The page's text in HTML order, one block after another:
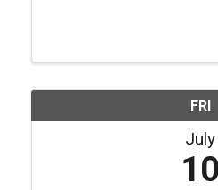
FRI
July
10